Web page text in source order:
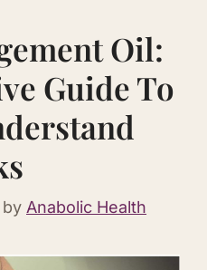
Oil:
Guide To
by Anabolic Health